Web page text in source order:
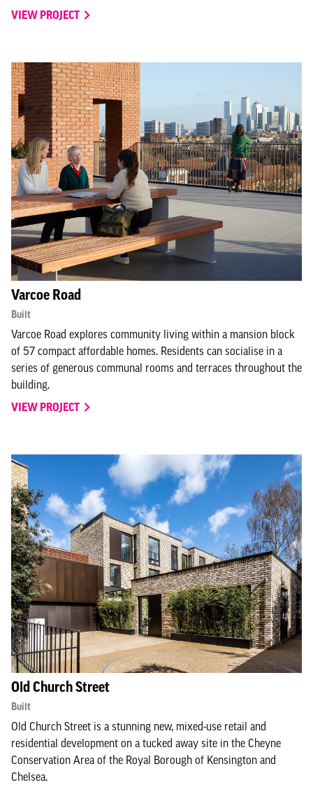
VIEW PROJECT
Varcoe Road
Built
Varcoe Road explores community living within a mansion block
of 57 compact affordable homes. Residents can socialise in a
series of generous communal rooms and terraces throughout the
building.
VIEW PROJECT
Old Church Street
Built
Old Church Street is a stunning new, mixed-use retail and
residential development on a tucked away site in the Cheyne
Conservation Area of the Royal Borough of Kensington and
Chelsea.